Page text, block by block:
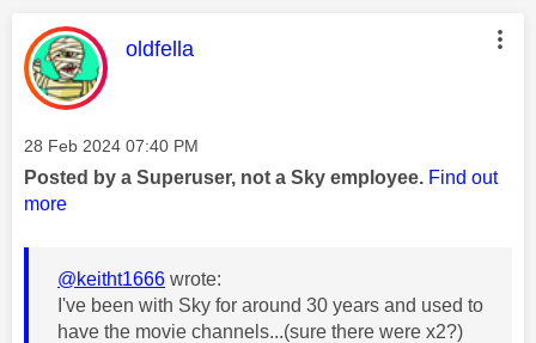
This message was authored by:
oldfella
Message posted on
‎28 Feb 2024 07:40 PM
Posted by a Superuser, not a Sky employee. Find out
more
@keitht1666 wrote:
I've been with Sky for around 30 years and used to
have the movie channels...(sure there were x2?)